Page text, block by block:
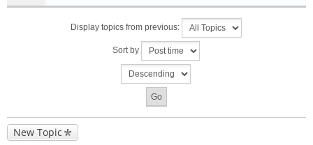
Display topics from previous:
Sort by
New Topic